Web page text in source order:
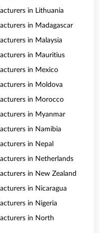
in Lithuania
in Madagascar
in Malaysia
in Mauritius
in Mexico
in Moldova
in Morocco
in Myanmar
in Namibia
in Nepal
in Netherlands
in New Zealand
in Nicaragua
in Nigeria
in North